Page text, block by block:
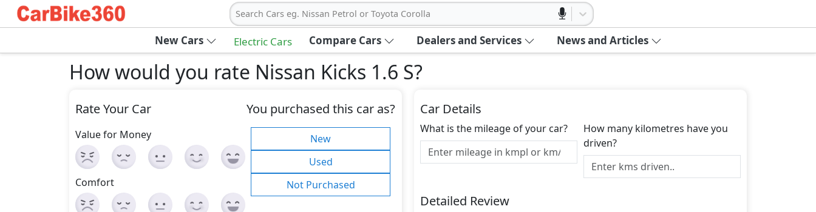
Search Cars eg. Nissan Petrol or Toyota Corolla
New Cars Electric Cars Compare Cars Dealers and Services News and Articles
How would you rate Nissan Kicks 1.6 S?
Rate Your Car
Value for Money
Comfort
You purchased this car as?
New
Used
Not Purchased
Car Details
What is the mileage of your car?
How many kilometres have you
driven?
Detailed Review